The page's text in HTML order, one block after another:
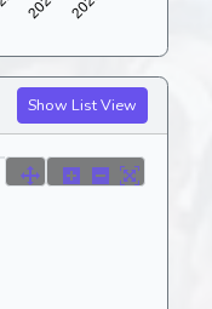
Show List View